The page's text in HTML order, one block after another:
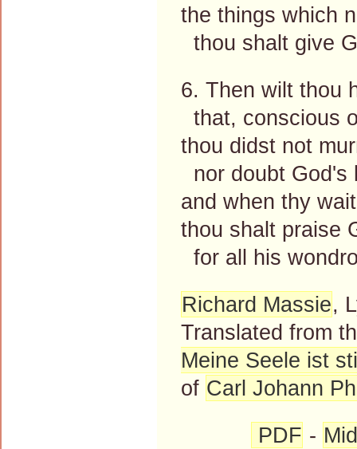
the things which
thou shalt give
6. Then wilt thou
that, conscious
thou didst not
nor doubt God's
and when thy
thou shalt praise
for all his
Richard Massie,
Translated from
Meine Seele ist
of Carl Johann
PDF -